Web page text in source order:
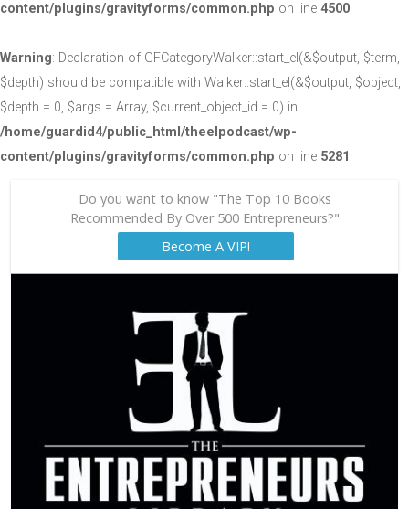
content/plugins/gravityforms/common.php on line 4500
Warning: Declaration of GFCategoryWalker::start_el(&$output, $term,
$depth) should be compatible with Walker::start_el(&$output, $object,
$depth = 0, $args = Array, $current_object_id = 0) in
/home/guardid4/public_html/theelpodcast/wp-
content/plugins/gravityforms/common.php on line 5281
Do you want to know "The Top 10 Books
Recommended By Over 500 Entrepreneurs?"
Become A VIP!